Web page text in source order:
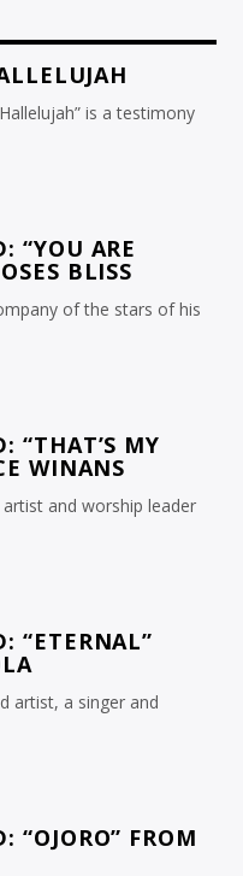
is a testimony
“YOU ARE
BLISS
of the stars of his
“THAT’S MY
WINANS
and worship leader
“ETERNAL”
artist, a singer and
“OJORO” FROM